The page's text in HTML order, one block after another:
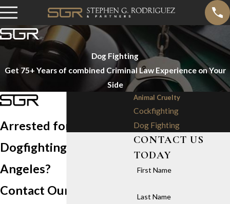
Dog Fighting
Get 75+ Years of combined Criminal Law Experience on Your
Side
Arrested for
Dogfighting in Los
Angeles?
Contact Our Los
Animal Cruelty
Cockfighting
Dog Fighting
CONTACT US
TODAY
First Name
Last Name